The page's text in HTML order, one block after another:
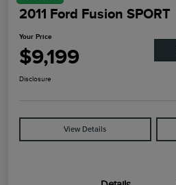
2011 Ford Fusion SPORT
Your Price
$9,199
Disclosure
View Details